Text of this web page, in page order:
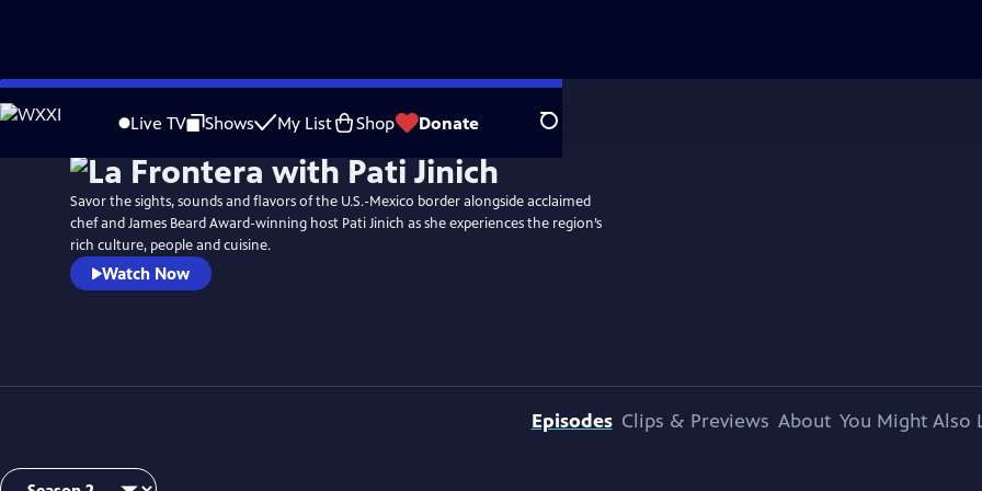
Skip
to
Live TV Shows My List Shop Donate Search
WatchPreview
Savor the sights, sounds and flavors of the U.S.-Mexico border alongside acclaimed
chef and James Beard Award-winning host Pati Jinich as she experiences the region’s
rich culture, people and cuisine.
Watch Now
Episodes Clips & Previews About You Might Also